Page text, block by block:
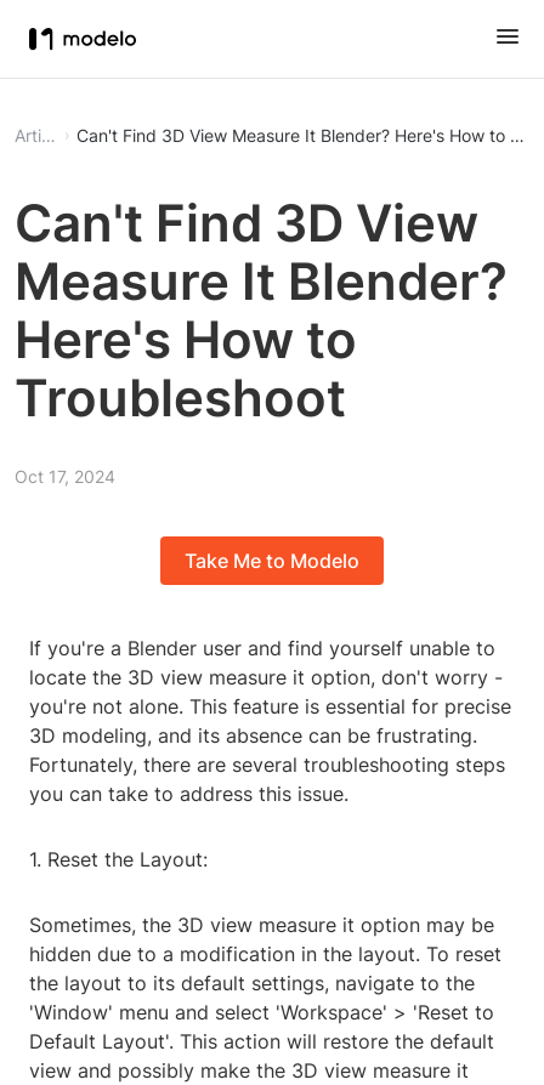
Article Can't Find 3D View Measure It Blender? Here's How to
Can't Find 3D View
Measure It Blender?
Here's How to
Troubleshoot
Oct 17, 2024
Take Me to Modelo
If you're a Blender user and find yourself unable to
locate the 3D view measure it option, don't worry -
you're not alone. This feature is essential for precise
3D modeling, and its absence can be frustrating.
Fortunately, there are several troubleshooting steps
you can take to address this issue.
1. Reset the Layout:
Sometimes, the 3D view measure it option may be
hidden due to a modification in the layout. To reset
the layout to its default settings, navigate to the
'Window' menu and select 'Workspace' > 'Reset to
Default Layout'. This action will restore the default
view and possibly make the 3D view measure it